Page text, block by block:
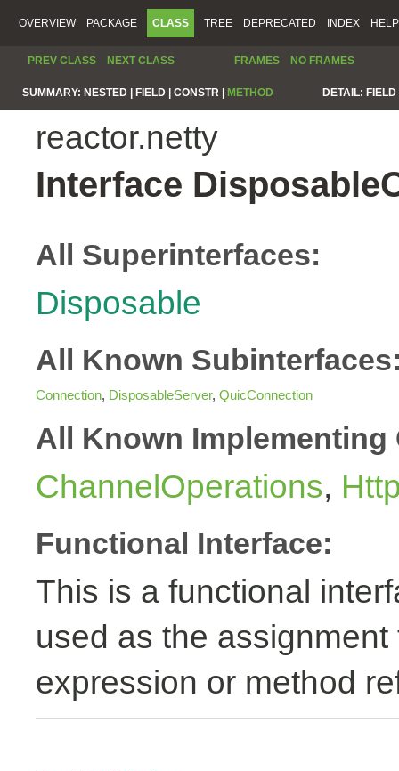
OVERVIEW PACKAGE CLASS TREE DEPRECATED INDEX HELP
PREV CLASS NEXT CLASS FRAMES NO FRAMES
SUMMARY: NESTED | FIELD | CONSTR | METHOD DETAIL:
reactor.netty
Interface
All Superinterfaces:
Disposable
All Known
Connection, DisposableServer, QuicConnection
All Known Implementing
ChannelOperations,
Functional Interface:
This is a functional
used as the
expression or method